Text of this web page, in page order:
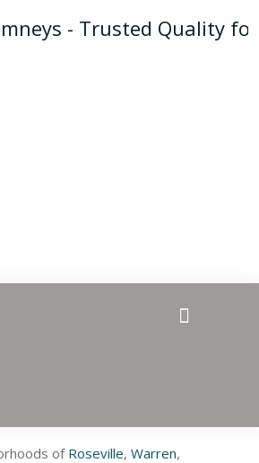
- Trusted Quality
of Roseville, Warren,